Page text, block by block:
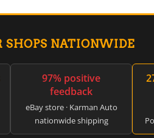
SHOPS NATIONWIDE
97% positive
feedback
eBay store · Karman Auto
nationwide shipping